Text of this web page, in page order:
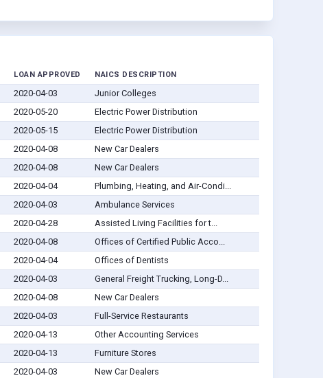
LOAN APPROVED NAICS DESCRIPTION
2020-04-03
Junior Colleges
2020-05-20
Electric Power Distribution
2020-05-15
Electric Power Distribution
2020-04-08
New Car Dealers
2020-04-08
New Car Dealers
2020-04-04
Plumbing, Heating, and Air-Condi...
2020-04-03
Ambulance Services
2020-04-28
Assisted Living Facilities for t...
2020-04-08
Offices of Certified Public Acco...
2020-04-04
Offices of Dentists
2020-04-03
General Freight Trucking, Long-D...
2020-04-08
New Car Dealers
2020-04-03
Full-Service Restaurants
2020-04-13
Other Accounting Services
2020-04-13
Furniture Stores
2020-04-03
New Car Dealers